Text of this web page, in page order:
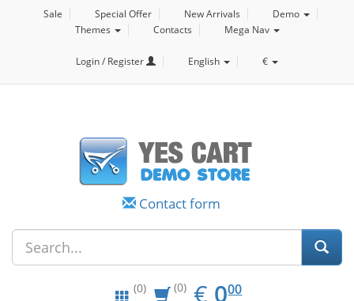
Sale Special Offer New Arrivals
Demo
Themes
Contacts Mega Nav
Login / Register English €
Contact form
(0) (0) € EUR
0.00
000